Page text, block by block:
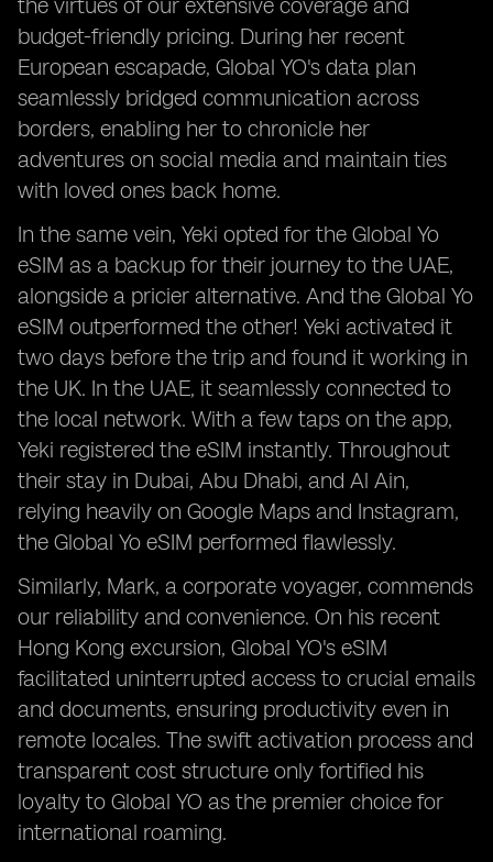
the virtues of our extensive coverage and
budget-friendly pricing. During her recent
European escapade, Global YO's data plan
seamlessly bridged communication across
borders, enabling her to chronicle her
adventures on social media and maintain ties
with loved ones back home.
In the same vein, Yeki opted for the Global Yo
eSIM as a backup for their journey to the UAE,
alongside a pricier alternative. And the Global Yo
eSIM outperformed the other! Yeki activated it
two days before the trip and found it working in
the UK. In the UAE, it seamlessly connected to
the local network. With a few taps on the app,
Yeki registered the eSIM instantly. Throughout
their stay in Dubai, Abu Dhabi, and Al Ain,
relying heavily on Google Maps and Instagram,
the Global Yo eSIM performed flawlessly.
Similarly, Mark, a corporate voyager, commends
our reliability and convenience. On his recent
Hong Kong excursion, Global YO's eSIM
facilitated uninterrupted access to crucial emails
and documents, ensuring productivity even in
remote locales. The swift activation process and
transparent cost structure only fortified his
loyalty to Global YO as the premier choice for
international roaming.